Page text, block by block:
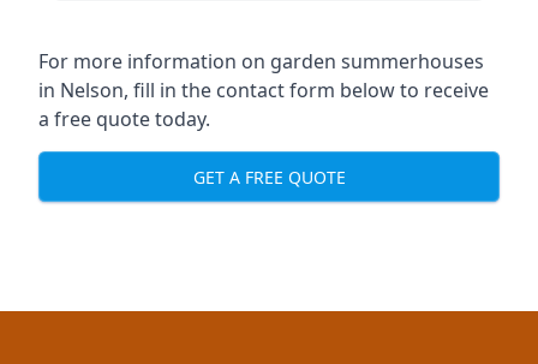
For more information on garden summerhouses
in Nelson, fill in the contact form below to receive
a free quote today.
GET A FREE QUOTE